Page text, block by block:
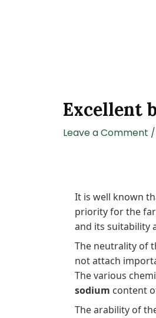
Excellent
Leave a Comment /
It is well known
priority for the
and its suitability
The neutrality of
not attach
The various
sodium content
The arability of